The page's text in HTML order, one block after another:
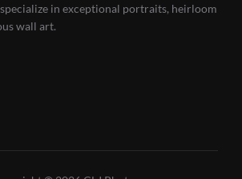
in exceptional portraits, heirloom
wall art.